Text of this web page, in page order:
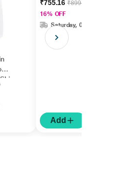
and Fast Hydration 30
ml
₹755.16₹899.00
16% OFF
Saturday, 08 Aug
Add